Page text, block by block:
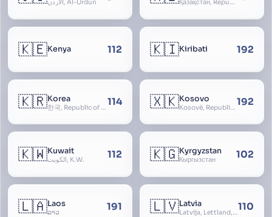
الأردن, Al-Urdun Қазақстан, Republic of Kazakhstan, Қазақстан Республикасы, Qazaqstan
🇰🇪Kenya 112 🇰🇮Kiribati 192
🇰🇷Korea
한국, Republic of Korea, R.O.K., Dae-han-min-guk, 대한민국, Han-guk 114 🇽🇰Kosovo
Kosovë, Republic of Kosovo, Republika e Kosovës 192
🇰🇼Kuwait
الكويت, K.W. 112 🇰🇬Kyrgyzstan
Кыргызстан 102
🇱🇦Laos
ລາວ 191 🇱🇻Latvia
Latvija, Lettland, Letland110